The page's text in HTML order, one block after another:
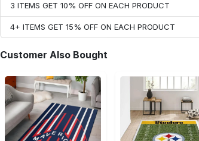
3 ITEMS GET 10% OFF ON EACH PRODUCT
4+ ITEMS GET 15% OFF ON EACH PRODUCT
Customer Also Bought